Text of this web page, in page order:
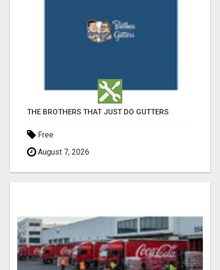
THE BROTHERS THAT JUST DO GUTTERS
Free
August 7, 2026